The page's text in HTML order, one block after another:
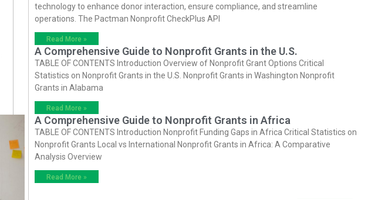
technology to enhance donor interaction, ensure compliance, and streamline
operations. The Pactman Nonprofit CheckPlus API
Read More »
A Comprehensive Guide to Nonprofit Grants in the U.S.
TABLE OF CONTENTS Introduction Overview of Nonprofit Grant Options Critical
Statistics on Nonprofit Grants in the U.S. Nonprofit Grants in Washington Nonprofit
Grants in Alabama
Read More »
A Comprehensive Guide to Nonprofit Grants in Africa
TABLE OF CONTENTS Introduction Nonprofit Funding Gaps in Africa Critical Statistics on
Nonprofit Grants Local vs International Nonprofit Grants in Africa: A Comparative
Analysis Overview
Read More »